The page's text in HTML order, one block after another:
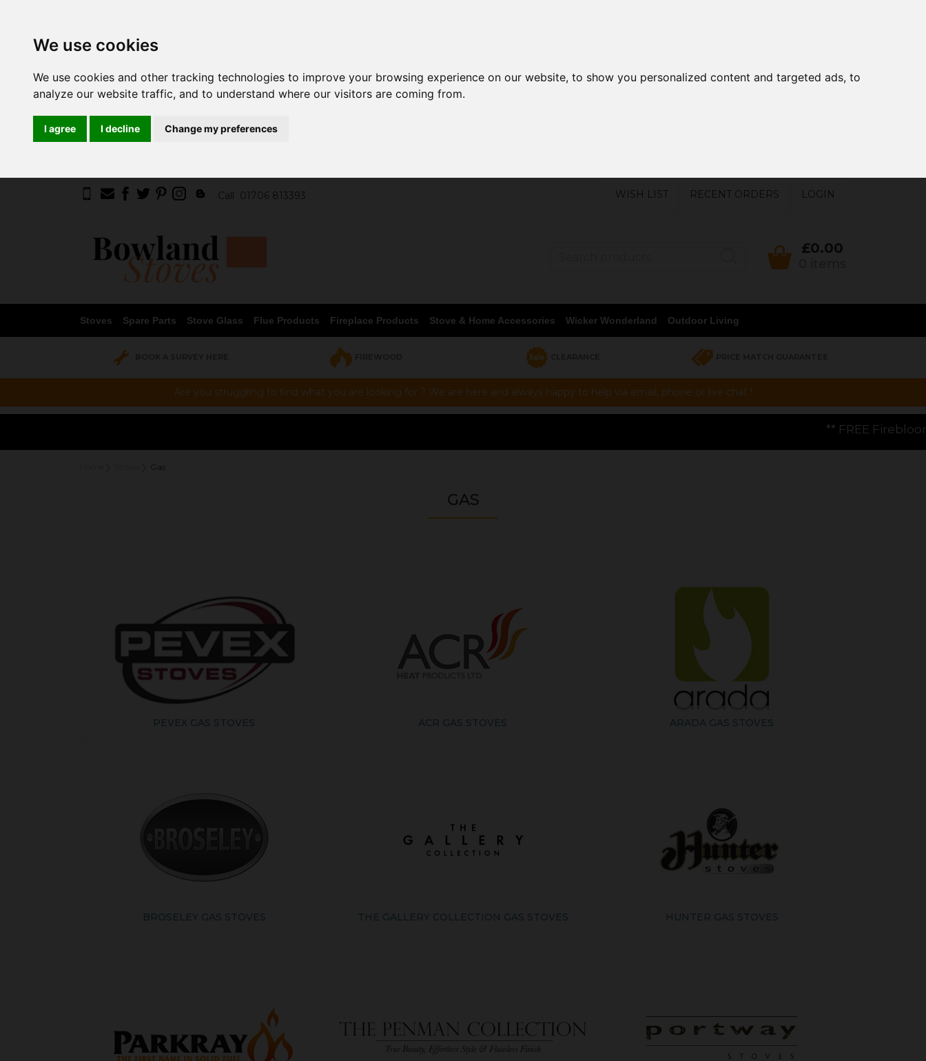
We use cookies
We use cookies and other tracking technologies to improve your browsing experience on our website, to show you personalized content and targeted ads, to
analyze our website traffic, and to understand where our visitors are coming from.
I agree I decline Change my preferences
Call 01706 813393 WISH LIST RECENT ORDERS LOGIN
£0.00
Stoves Spare Parts Stove Glass Flue Products Fireplace Products Stove & Home Accessories Wicker Wonderland Outdoor Living
Are you struggling to find what you are looking for ? We are here and always happy to help via email, phone or live chat !
** FREE Firebloom GP01 Gas
Gas
GAS
PEVEX GAS STOVES ACR GAS STOVES ARADA GAS STOVES
BROSELEY GAS STOVES THE GALLERY COLLECTION GAS STOVES HUNTER GAS STOVES